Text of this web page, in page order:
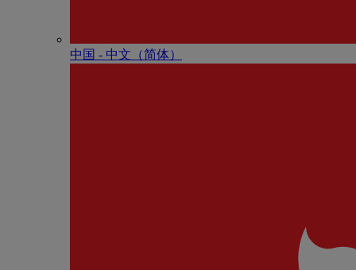
中国 - 中⽂（简体）